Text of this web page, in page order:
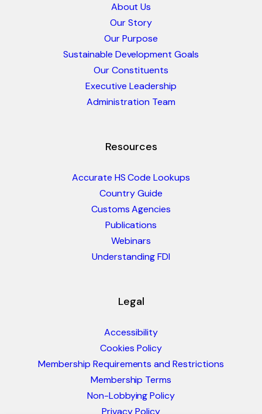
About Us
Our Story
Our Purpose
Sustainable Development Goals
Our Constituents
Executive Leadership
Administration Team
Resources
Accurate HS Code Lookups
Country Guide
Customs Agencies
Publications
Webinars
Understanding FDI
Legal
Accessibility
Cookies Policy
Membership Requirements and Restrictions
Membership Terms
Non-Lobbying Policy
Privacy Policy